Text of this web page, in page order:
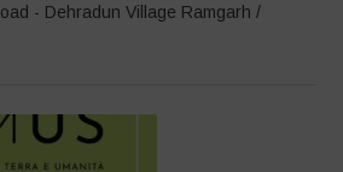
- Dehradun Village Ramgarh /